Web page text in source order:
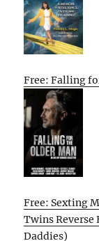
Free: Falling
Free: Sexting
Twins Reverse
Daddies)